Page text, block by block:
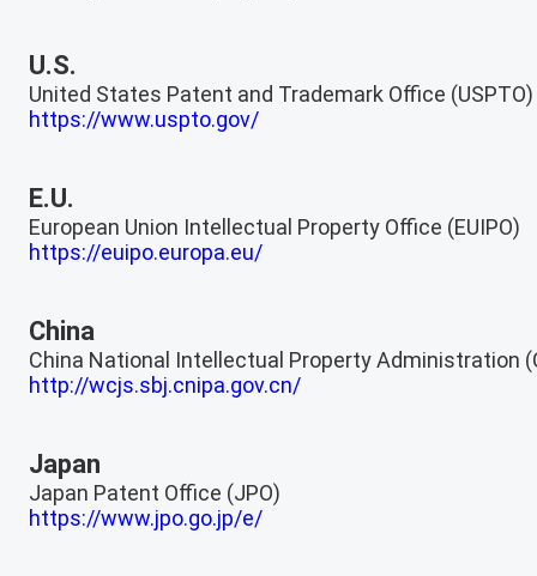
U.S.
United States Patent and Trademark Office (USPTO)
https://www.uspto.gov/
E.U.
European Union Intellectual Property Office (EUIPO)
https://euipo.europa.eu/
China
China National Intellectual Property Administration
http://wcjs.sbj.cnipa.gov.cn/
Japan
Japan Patent Office (JPO)
https://www.jpo.go.jp/e/